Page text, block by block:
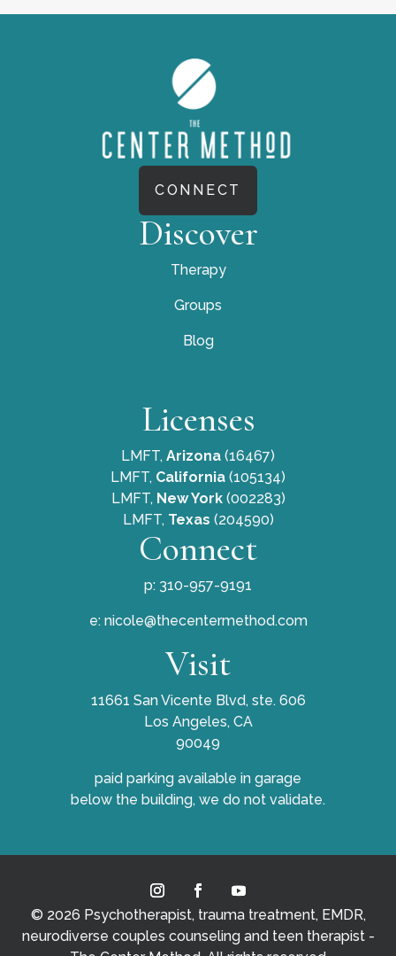
Discover
Therapy
Groups
Blog
Licenses
LMFT, Arizona (16467)
LMFT, California (105134)
LMFT, New York (002283)
LMFT, Texas (204590)
CONNECT
Connect
p: 310-957-9191
e: nicole@thecentermethod.com
Visit
11661 San Vicente Blvd, ste. 606
Los Angeles, CA
90049
paid parking available in garage
below the building, we do not validate.
© 2026 Psychotherapist, trauma treatment, EMDR,
neurodiverse couples counseling and teen therapist -